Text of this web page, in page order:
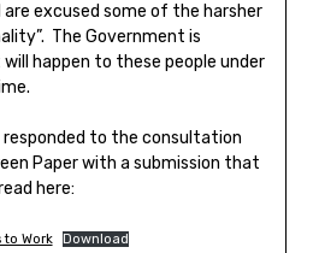
excused some of the harsher
The Government is
happen to these people under
responded to the consultation
Paper with a submission that
here:
to Work Download